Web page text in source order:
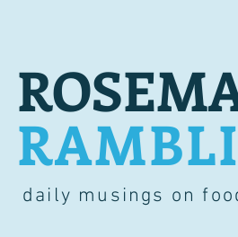
daily musings on